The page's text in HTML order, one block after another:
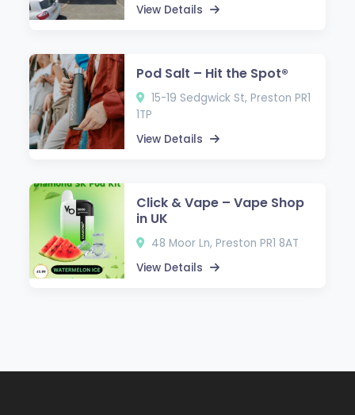
View Details
Pod Salt – Hit the Spot®
15-19 Sedgwick St, Preston PR1
1TP
View Details
Click & Vape – Vape Shop
in UK
48 Moor Ln, Preston PR1 8AT
View Details